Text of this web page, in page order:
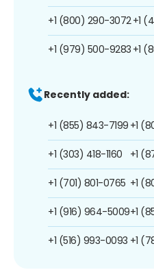
+1 (800) 290-3072
+1 (979) 500-9283
+1
+1
Recently added:
+1 (855) 843-7199
+1 (303) 418-1160
+1 (701) 801-0765
+1 (916) 964-5009
+1 (516) 993-0093
+1
+1
+1
+1
+1